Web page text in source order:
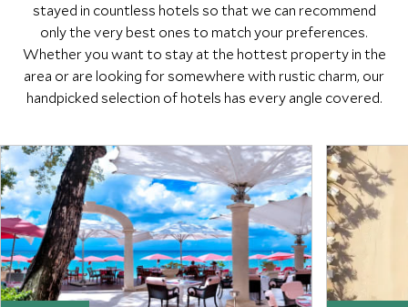
stayed in countless hotels so that we can recommend
only the very best ones to match your preferences.
Whether you want to stay at the hottest property in the
area or are looking for somewhere with rustic charm, our
handpicked selection of hotels has every angle covered.